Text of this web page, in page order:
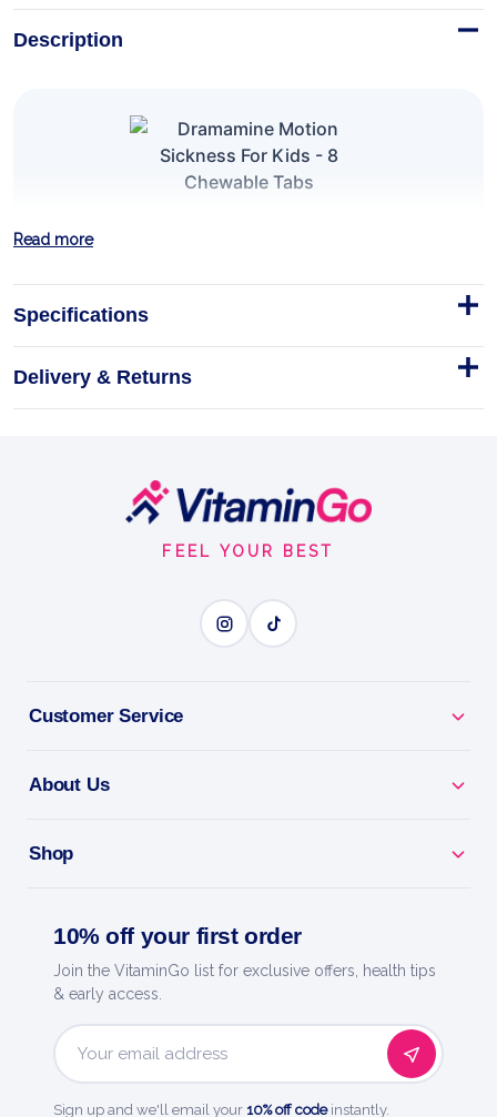
Description
Dramamine Motion Sickness For
Tablets
MOTION SICKNESS RELIEF
BENEFITS
Why you'll love it
Fast-Acting - feel comfortable and enjoy the
Quality You Trust - a trusted name in health and
HOW TO USE
How to use it
Read more
Specifications
Delivery & Returns
FEEL YOUR BEST
Customer Service
About Us
Shop
10% off your first order
Join the VitaminGo list for exclusive offers, health tips
& early access.
Email
Sign up and we'll email your 10% off codeinstantly.